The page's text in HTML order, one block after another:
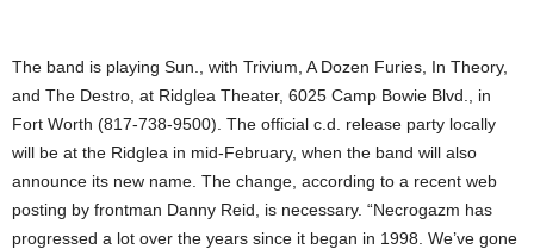
The band is playing Sun., with Trivium, A Dozen Furies, In Theory,
and The Destro, at Ridglea Theater, 6025 Camp Bowie Blvd., in
Fort Worth (817-738-9500). The official c.d. release party locally
will be at the Ridglea in mid-February, when the band will also
announce its new name. The change, according to a recent web
posting by frontman Danny Reid, is necessary. “Necrogazm has
progressed a lot over the years since it began in 1998. We’ve gone